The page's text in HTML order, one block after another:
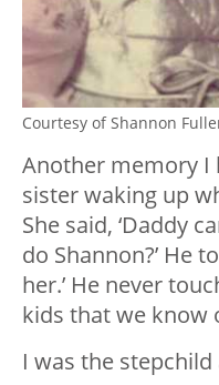
Courtesy of Shannon
Another memory I
sister waking up
She said, ‘Daddy
do Shannon?’ He
her.’ He never
kids that we know
I was the